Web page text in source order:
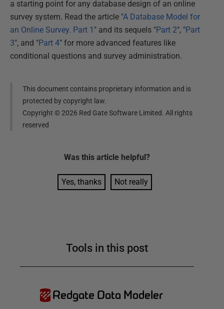
a starting point for any database design of an online
survey system. Read the article "A Database Model for
an Online Survey. Part 1 " and its sequels "Part 2", "Part
3", and "Part 4" for more advanced features like
conditional questions and survey administration.
This document contains proprietary information and is
protected by copyright law.
Copyright ©2026 Red Gate Software Limited. All rights
reserved
Was this article helpful?
Yes, thanks Not really
Tools in this post
Redgate Data Modeler